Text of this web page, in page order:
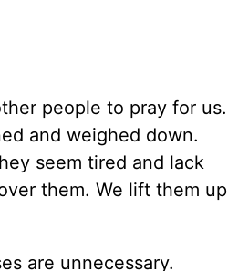
people to pray for us.
and weighed down.
seem tired and lack
them. We lift them up
are unnecessary.